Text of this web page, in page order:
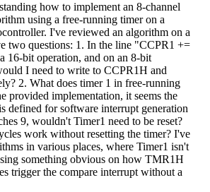
how to implement an 8-channel
using a free-running timer on a
I've reviewed an algorithm on a
two questions: 1. In the line "CCPR1 +=
16-bit operation, and on an 8-bit
I need to write to CCPR1H and
2. What does timer 1 in free-running
provided implementation, it seems the
defined for software interrupt generation
9, wouldn't Timer1 need to be reset?
work without resetting the timer? I've
in various places, where Timer1 isn't
something obvious on how TMR1H
trigger the compare interrupt without a